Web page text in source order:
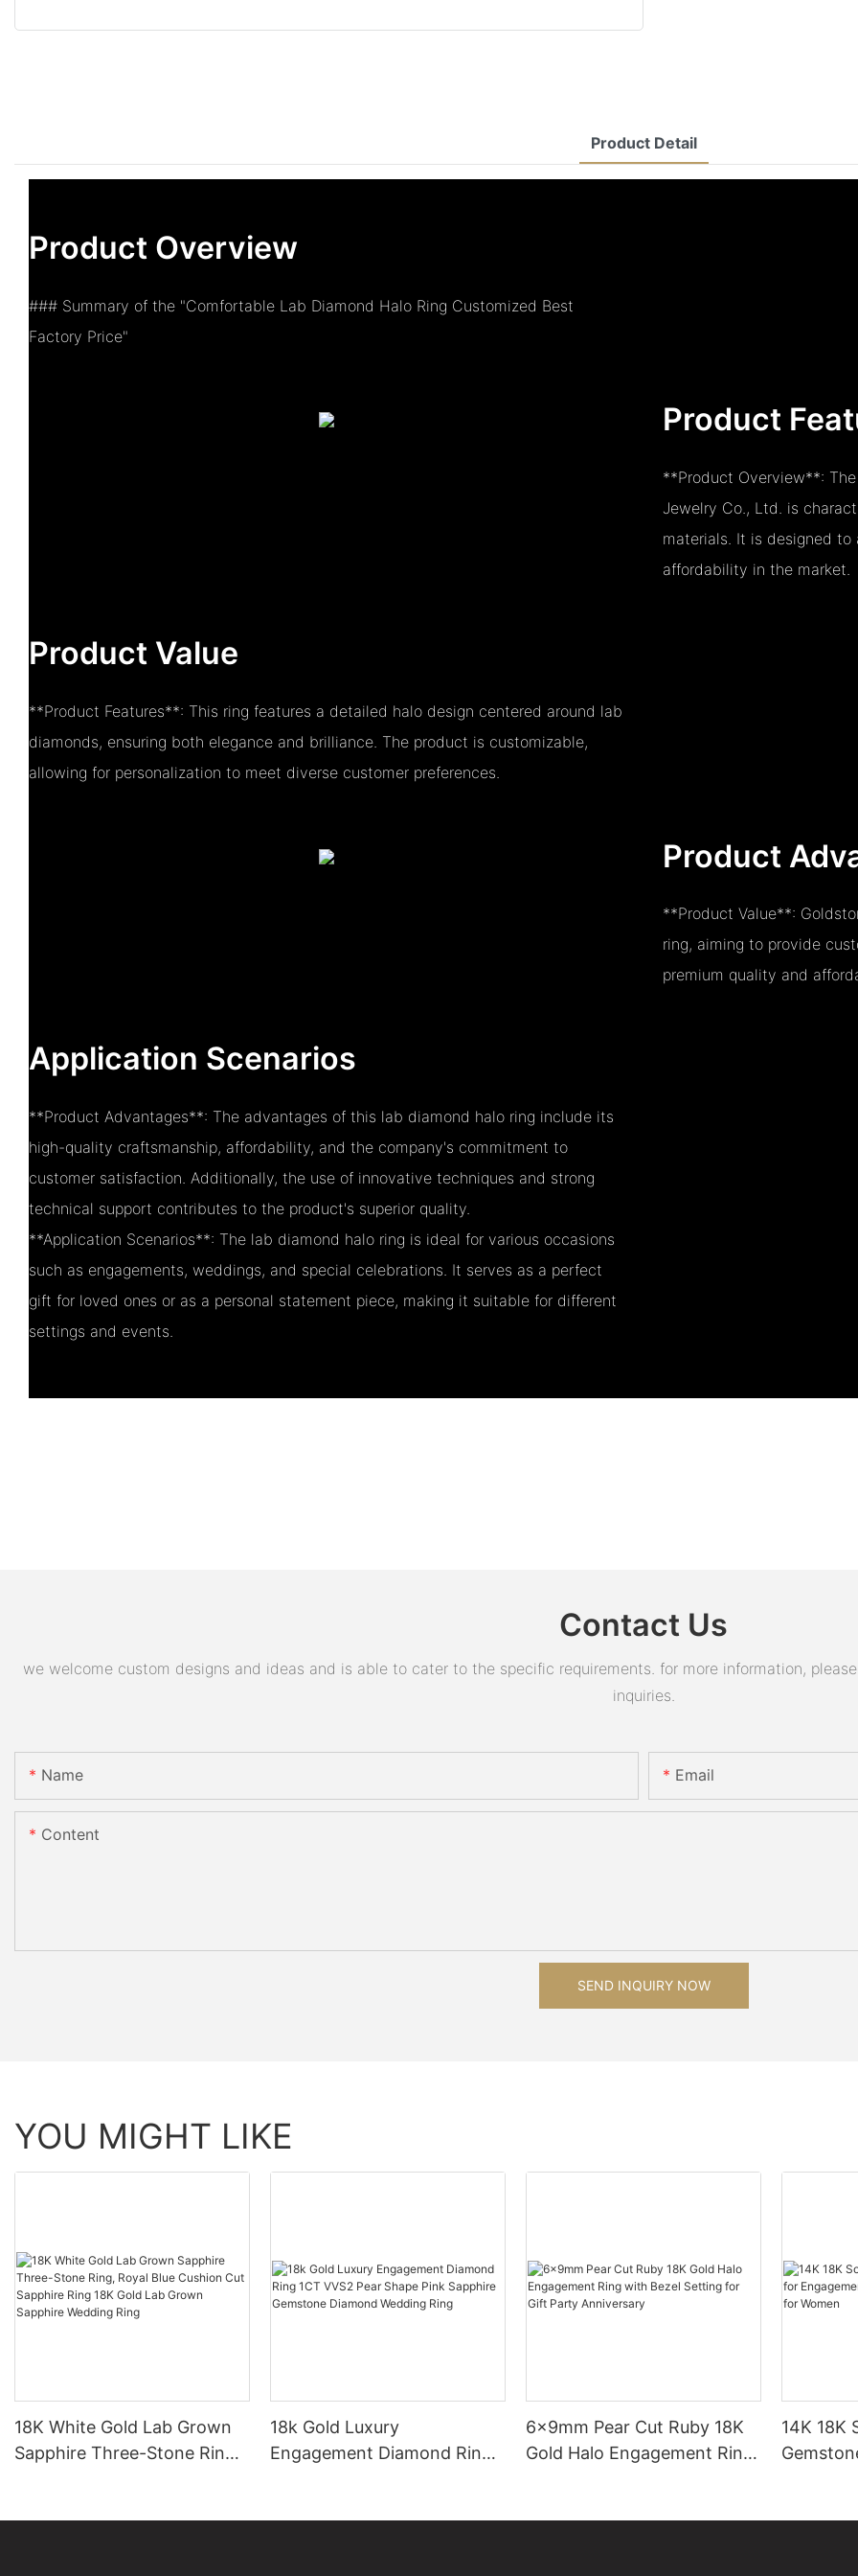
Product Detail
Product Overview
### Summary of the "Comfortable Lab Diamond Halo Ring Customized Best
Factory Price"
Product
**Product Overview**:
Jewelry Co., Ltd. is
materials. It is designed
affordability in the market.
Product Value
**Product Features**: This ring features a detailed halo design centered around lab
diamonds, ensuring both elegance and brilliance. The product is customizable,
allowing for personalization to meet diverse customer preferences.
Product
**Product Value**:
ring, aiming to provide
premium quality and
Application Scenarios
**Product Advantages**: The advantages of this lab diamond halo ring include its
high-quality craftsmanship, affordability, and the company's commitment to
customer satisfaction. Additionally, the use of innovative techniques and strong
technical support contributes to the product's superior quality.
**Application Scenarios**: The lab diamond halo ring is ideal for various occasions
such as engagements, weddings, and special celebrations. It serves as a perfect
gift for loved ones or as a personal statement piece, making it suitable for different
settings and events.
Contact Us
we welcome custom designs and ideas and is able to cater to the specific requirements. for more information,
inquiries.
Name Email
Content
SEND INQUIRY NOW
YOU MIGHT LIKE
18K White Gold Lab Grown
Sapphire Three-Stone Ring,
18k Gold Luxury
Engagement Diamond Ring
6x9mm Pear Cut Ruby 18K
Gold Halo Engagement Ring
14K 18K